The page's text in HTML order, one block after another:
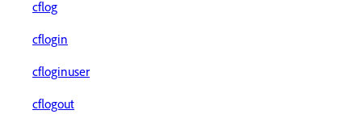
cflog
cflogin
cfloginuser
cflogout